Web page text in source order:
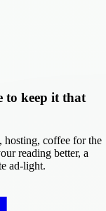
to keep it that
hosting, coffee for the
reading better, a
ad-light.